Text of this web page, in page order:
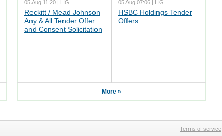
05 Aug 11:20 | HG
Reckitt / Mead Johnson
Any & All Tender Offer
and Consent Solicitation
05 Aug 07:06 | HG
HSBC Holdings Tender
Offers
More »
Terms of service